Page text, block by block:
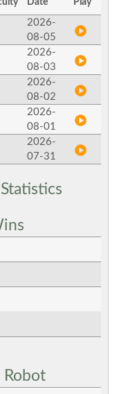
Date Play
2026-
08-05
2026-
08-03
2026-
08-02
2026-
08-01
2026-
07-31